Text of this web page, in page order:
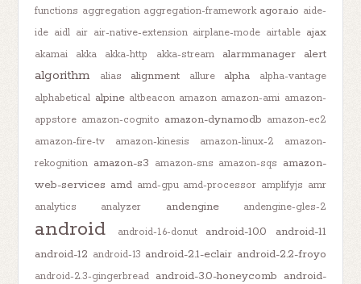
functions aggregation aggregation-framework agora.io aide-
ide aidl air air-native-extension airplane-mode airtable ajax
akamai akka akka-http akka-stream alarmmanager alert
algorithm alias alignment allure alpha
alpha-vantage
alphabetical alpine altbeacon amazon amazon-ami amazon-
appstore amazon-cognito amazon-dynamodb amazon-ec2
amazon-fire-tv
amazon-kinesis amazon-linux-2
amazon-
rekognition amazon-s3 amazon-sns amazon-sqs amazon-
web-services amd amd-gpu amd-processor amplifyjs amr
analytics
analyzer andengine andengine-gles-2
android android-1.6-donut android-10.0
android-11
android-12 android-13 android-2.1-eclair android-2.2-froyo
android-2.3-gingerbread android-3.0-honeycomb android-